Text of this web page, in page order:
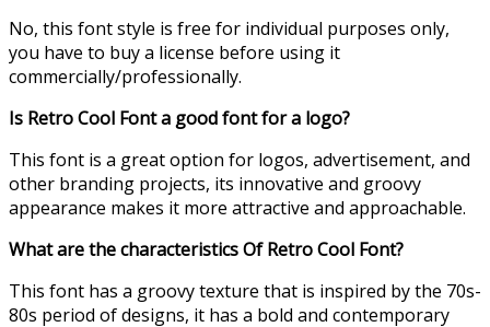
No, this font style is free for individual purposes only,
you have to buy a license before using it
commercially/professionally.
Is Retro Cool Font a good font for a logo?
This font is a great option for logos, advertisement, and
other branding projects, its innovative and groovy
appearance makes it more attractive and approachable.
What are the characteristics Of Retro Cool Font?
This font has a groovy texture that is inspired by the 70s-
80s period of designs, it has a bold and contemporary